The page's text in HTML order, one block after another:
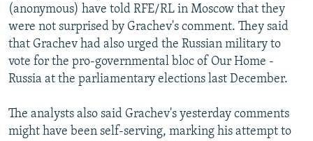
All RFE/RL sites
(anonymous) have told RFE/RL in Moscow that they
were not surprised by Grachev's comment. They said
that Grachev had also urged the Russian military to
vote for the pro-governmental bloc of Our Home -
Russia at the parliamentary elections last December.
The analysts also said Grachev's yesterday comments
might have been self-serving, marking his attempt to